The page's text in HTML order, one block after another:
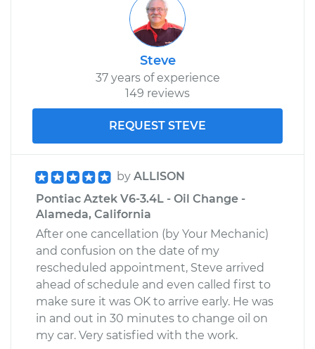
Steve
37 years of experience
149 reviews
REQUEST STEVE
by ALLISON
Pontiac Aztek V6-3.4L - Oil Change -
Alameda, California
After one cancellation (by Your Mechanic)
and confusion on the date of my
rescheduled appointment, Steve arrived
ahead of schedule and even called first to
make sure it was OK to arrive early. He was
in and out in 30 minutes to change oil on
my car. Very satisfied with the work.